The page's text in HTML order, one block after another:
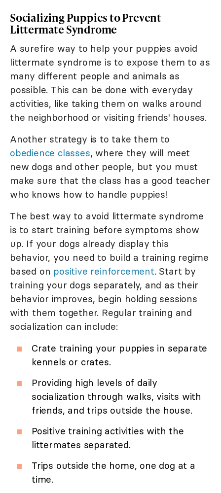
Socializing Puppies to Prevent
Littermate Syndrome
A surefire way to help your puppies avoid
littermate syndrome is to expose them to as
many different people and animals as
possible. This can be done with everyday
activities, like taking them on walks around
the neighborhood or visiting friends' houses.
Another strategy is to take them to
obedience classes, where they will meet
new dogs and other people, but you must
make sure that the class has a good teacher
who knows how to handle puppies!
The best way to avoid littermate syndrome
is to start training before symptoms show
up. If your dogs already display this
behavior, you need to build a training regime
based on positive reinforcement. Start by
training your dogs separately, and as their
behavior improves, begin holding sessions
with them together. Regular training and
socialization can include:
Crate training your puppies in separate
kennels or crates.
Providing high levels of daily
socialization through walks, visits with
friends, and trips outside the house.
Positive training activities with the
littermates separated.
Trips outside the home, one dog at a
time.